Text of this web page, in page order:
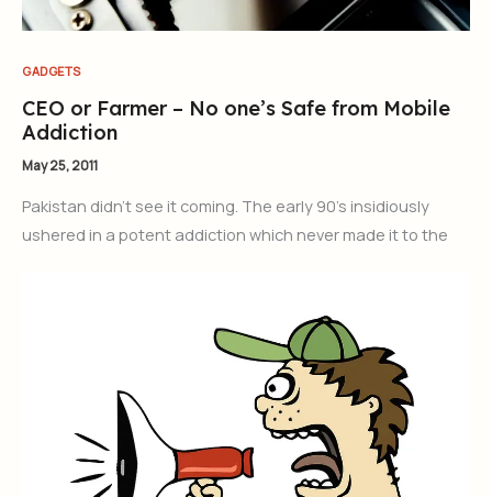
GADGETS
CEO or Farmer – No one’s Safe from Mobile
Addiction
May 25, 2011
Pakistan didn’t see it coming. The early 90’s insidiously
ushered in a potent addiction which never made it to the